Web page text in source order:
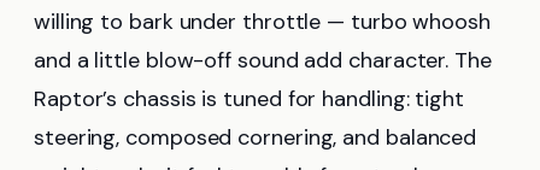
willing to bark under throttle — turbo whoosh
and a little blow-off sound add character. The
Raptor’s chassis is tuned for handling: tight
steering, composed cornering, and balanced